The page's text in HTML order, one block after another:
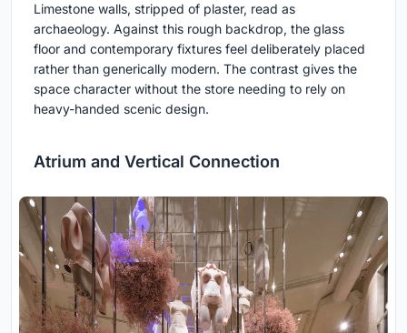
Limestone walls, stripped of plaster, read as
archaeology. Against this rough backdrop, the glass
floor and contemporary fixtures feel deliberately placed
rather than generically modern. The contrast gives the
space character without the store needing to rely on
heavy-handed scenic design.
Atrium and Vertical Connection